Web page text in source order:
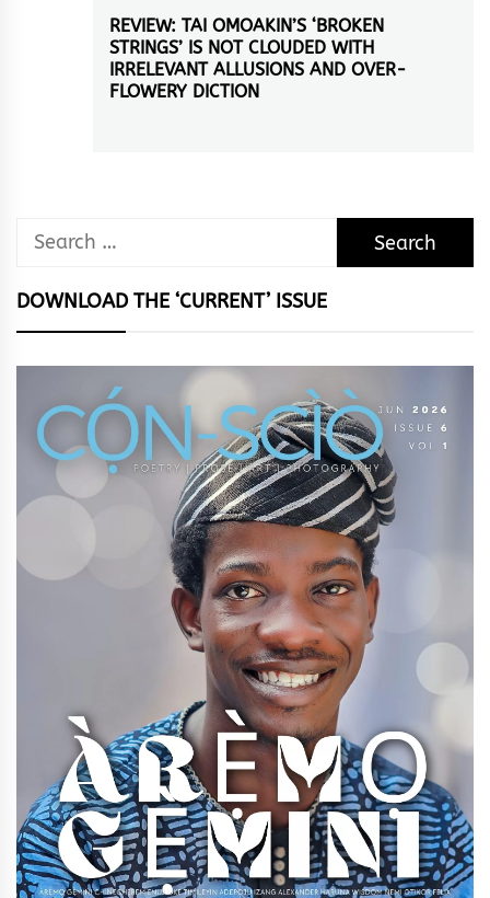
Next
post:
REVIEW: TAI OMOAKIN’S ‘BROKEN
STRINGS’ IS NOT CLOUDED WITH
IRRELEVANT ALLUSIONS AND OVER-
FLOWERY DICTION
Search
DOWNLOAD THE ‘CURRENT’ ISSUE